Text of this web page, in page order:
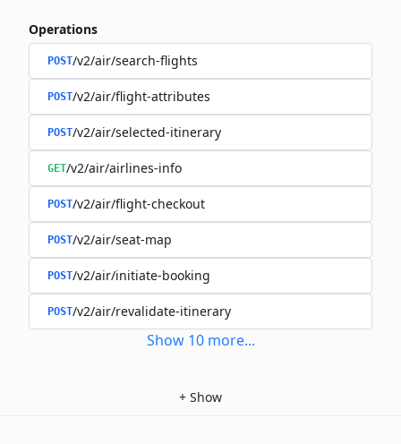
Operations
POST/v2/air/search-flights
POST/v2/air/flight-attributes
POST/v2/air/selected-itinerary
GET/v2/air/airlines-info
POST/v2/air/flight-checkout
POST/v2/air/seat-map
POST/v2/air/initiate-booking
POST/v2/air/revalidate-itinerary
Show 10 more...
+ Show